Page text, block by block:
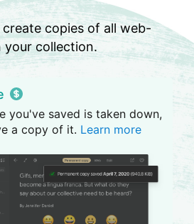
copies of all web-
your collection.
you've saved is taken down,
a copy of it. Learn more